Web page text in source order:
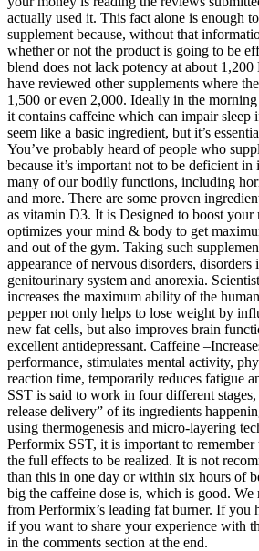
actually used it. This fact alone is enough
supplement because, without that
whether or not the product is going to be
blend does not lack potency at about
have reviewed other supplements where
1,500 or even 2,000. Ideally in the
it contains caffeine which can impair sleep
seem like a basic ingredient, but it’s
You’ve probably heard of people who
because it’s important not to be deficient in
many of our bodily functions, including
and more. There are some proven
as vitamin D3. It is Designed to boost your
optimizes your mind & body to get
and out of the gym. Taking such
appearance of nervous disorders,
genitourinary system and anorexia.
increases the maximum ability of the
pepper not only helps to lose weight by
new fat cells, but also improves brain
excellent antidepressant. Caffeine
performance, stimulates mental activity,
reaction time, temporarily reduces fatigue
SST is said to work in four different
release delivery” of its ingredients
using thermogenesis and micro-layering
Performix SST, it is important to
the full effects to be realized. It is not
than this in one day or within six hours of
big the caffeine dose is, which is good. We
from Performix’s leading fat burner. If you
if you want to share your experience with
in the comments section at the end.